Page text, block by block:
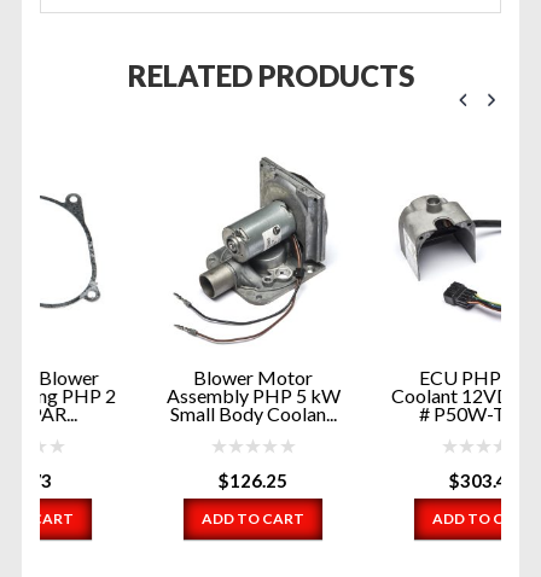
RELATED PRODUCTS
Blower Motor
Assembly PHP 5 kW
Small Body Coolan...
ADD TO CART
ECU PHP 5 kW
Coolant 12VDC PART
# P50W-T301...
ADD TO CART